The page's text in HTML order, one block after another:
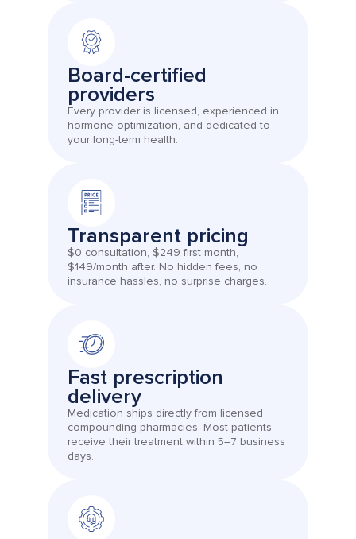
Board-certified
providers
Every provider is licensed, experienced in
hormone optimization, and dedicated to
your long-term health.
Transparent pricing
$0 consultation, $249 first month,
$149/month after. No hidden fees, no
insurance hassles, no surprise charges.
Fast prescription
delivery
Medication ships directly from licensed
compounding pharmacies. Most patients
receive their treatment within 5–7 business
days.